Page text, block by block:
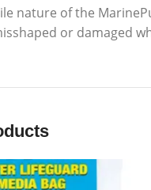
nature of the
or damaged